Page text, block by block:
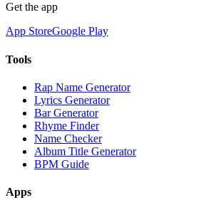
Get the app
App StoreGoogle Play
Tools
Rap Name Generator
Lyrics Generator
Bar Generator
Rhyme Finder
Name Checker
Album Title Generator
BPM Guide
Apps